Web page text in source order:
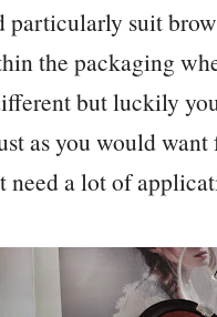
suit
the packaging
but luckily
as you would want
need a lot of